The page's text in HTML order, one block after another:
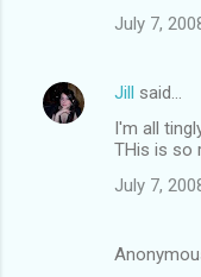
July 7,
Jill said…
I'm all
THis is so
July 7,